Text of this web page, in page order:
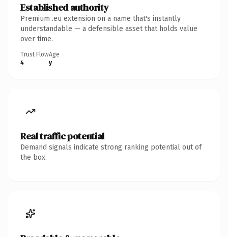
Established authority
Premium .eu extension on a name that's instantly
understandable — a defensible asset that holds value
over time.
Trust Flow
4
Age
y
Real traffic potential
Demand signals indicate strong ranking potential out of
the box.